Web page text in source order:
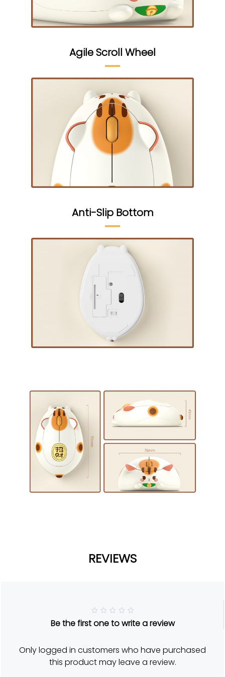
Agile Scroll Wheel
Anti-Slip Bottom
REVIEWS
a
5
o
u
t
Be the first one to write a review
Only logged in customers who have purchased
this product may leave a review.